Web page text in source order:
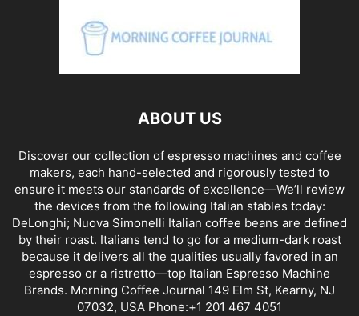
ABOUT US
Discover our collection of espresso machines and coffee
makers, each hand-selected and rigorously tested to
ensure it meets our standards of excellence—We’ll review
the devices from the following Italian stables today:
DeLonghi; Nuova Simonelli Italian coffee beans are defined
by their roast. Italians tend to go for a medium-dark roast
because it delivers all the qualities usually favored in an
espresso or a ristretto—top Italian Espresso Machine
Brands. Morning Coffee Journal 149 Elm St, Kearny, NJ
07032, USA Phone:+1 201 467 4051